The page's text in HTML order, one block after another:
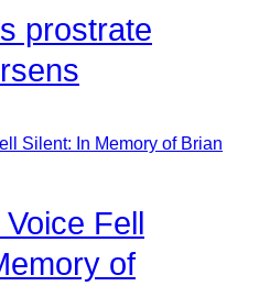
prostrate
Fell
of